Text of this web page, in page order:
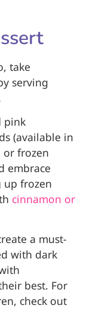
take
serving
pink
(available in
or frozen
embrace
up frozen
cinnamon or
a must-
with dark
best. For
check out